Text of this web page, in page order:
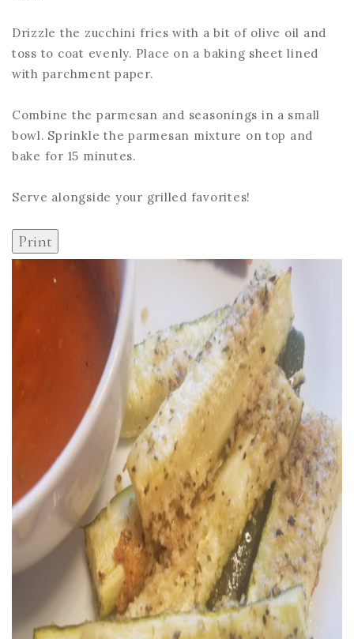
Drizzle the zucchini fries with a bit of olive oil and
toss to coat evenly. Place on a baking sheet lined
with parchment paper.
Combine the parmesan and seasonings in a small
bowl. Sprinkle the parmesan mixture on top and
bake for 15 minutes.
Serve alongside your grilled favorites!